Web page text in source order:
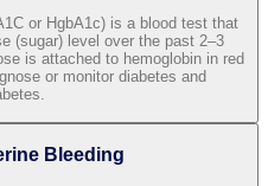
or HgbA1c) is a blood test that
(sugar) level over the past 2–3
is attached to hemoglobin in red
or monitor diabetes and
Bleeding